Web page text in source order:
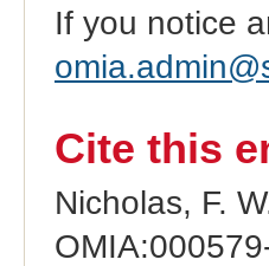
If you notice
Cite this
Nicholas, F.